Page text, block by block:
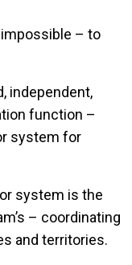
impossible – to
independent,
function –
system for
system is the
– coordinating
and territories.